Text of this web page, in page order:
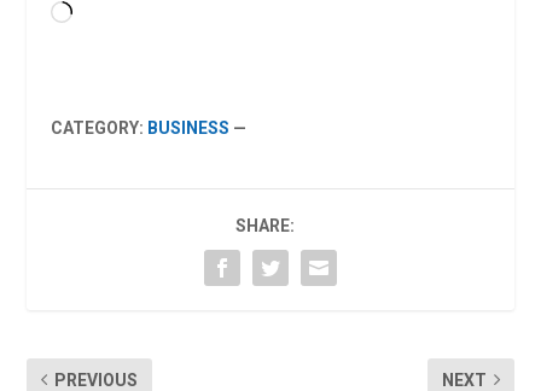
Loading…
CATEGORY: BUSINESS —
SHARE:
PREVIOUS NEXT